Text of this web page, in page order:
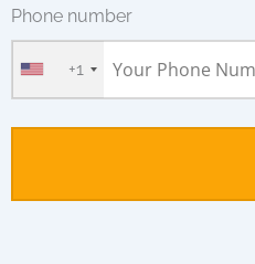
Phone number
+1